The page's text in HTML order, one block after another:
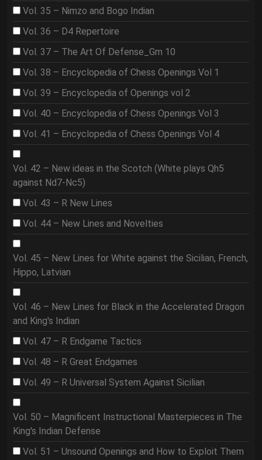
Vol. 35 – Nimzo and Bogo Indian
Vol. 36 – D4 Repertoire
Vol. 37 – The Art Of Defense_Gm 10
Vol. 38 – Encyclopedia of Chess Openings Vol 1
Vol. 39 – Encyclopedia of Openings vol 2
Vol. 40 – Encyclopedia of Chess Openings Vol 3
Vol. 41 – Encyclopedia of Chess Openings Vol 4
Vol. 42 – New ideas in the Scotch (White plays Qh5
against Nd7-Nc5)
Vol. 43 – R New Lines
Vol. 44 – New Lines and Novelties
Vol. 45 – New Lines for White against the Sicilian, French,
Hippo, Latvian
Vol. 46 – New Lines for Black in the Accelerated Dragon
and King's Indian
Vol. 47 – R Endgame Tactics
Vol. 48 – R Great Endgames
Vol. 49 – R Universal System Against Sicilian
Vol. 50 – Magnificent Instructional Masterpieces in The
King's Indian Defense
Vol. 51 – Unsound Openings and How to Exploit Them